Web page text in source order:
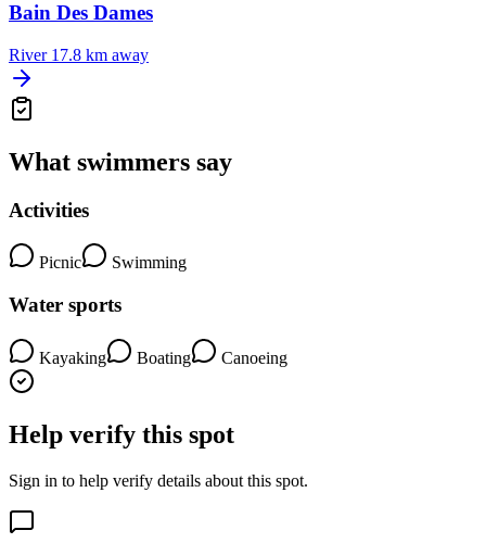
Bain Des Dames
River 17.8 km away
What swimmers say
Activities
Picnic Swimming
Water sports
Kayaking Boating Canoeing
Help verify this spot
Sign in to help verify details about this spot.